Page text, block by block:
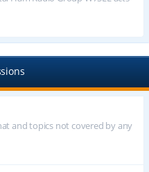
and topics not covered by any